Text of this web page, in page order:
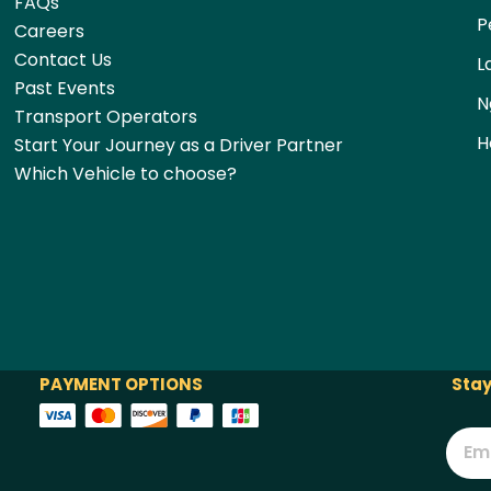
Careers
Contact Us
Past Events
Transport Operators
Start Your Journey as a Driver Partner
Which Vehicle to choose?
PAYMENT OPTIONS